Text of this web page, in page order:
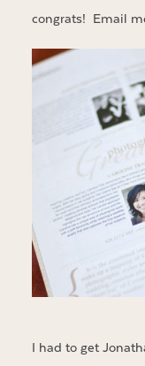
congrats! Email
I had to get